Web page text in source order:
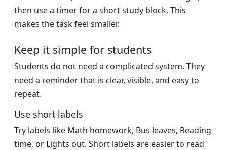
then use a timer for a short study block. This
makes the task feel smaller.
Keep it simple for students
Students do not need a complicated system. They
need a reminder that is clear, visible, and easy to
repeat.
Use short labels
Try labels like Math homework, Bus leaves, Reading
time, or Lights out. Short labels are easier to read